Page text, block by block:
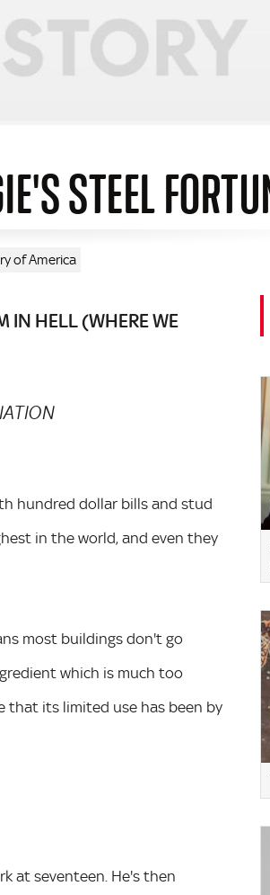
STEEL
of America
IN HELL (WHERE WE
hundred dollar bills and stud
in the world, and even they
most buildings don't go
which is much too
that its limited use has been by
at seventeen. He's then